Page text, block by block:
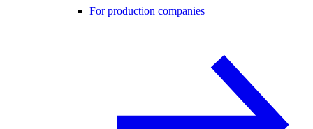
For production companies